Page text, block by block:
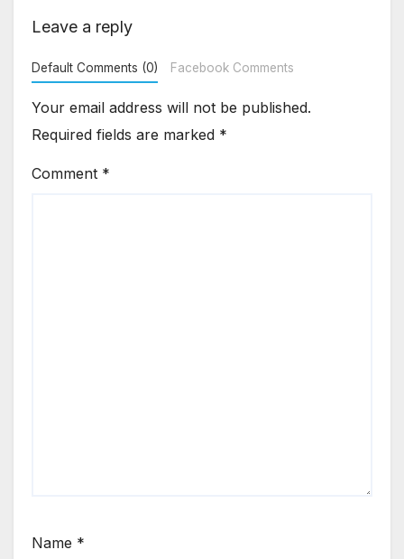
Leave a reply
Default Comments (0) Facebook Comments
Your email address will not be published.
Required fields are marked *
Comment *
Name *